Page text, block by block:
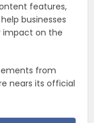
features,
businesses
impact on the
from
nears its official